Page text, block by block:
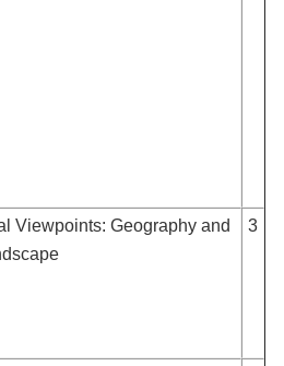
Viewpoints: Geography and
3